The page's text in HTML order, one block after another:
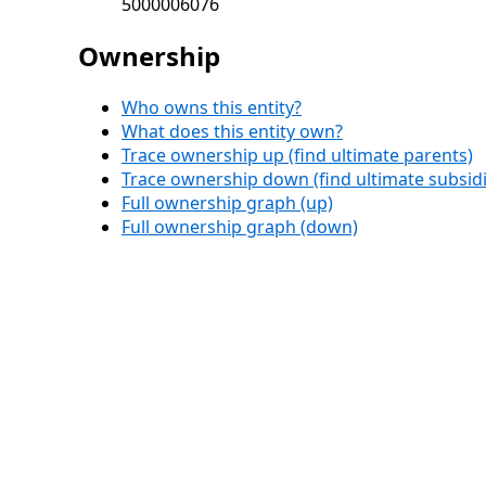
Ownership
Who owns this entity?
What does this entity own?
Trace ownership up (find ultimate parents)
Trace ownership down (find ultimate
Full ownership graph (up)
Full ownership graph (down)